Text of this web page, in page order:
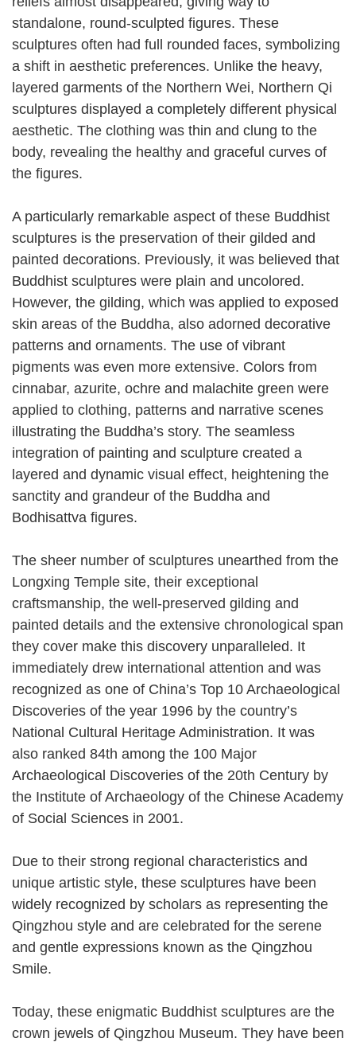
standalone, round-sculpted figures. These
sculptures often had full rounded faces, symbolizing
a shift in aesthetic preferences. Unlike the heavy,
layered garments of the Northern Wei, Northern Qi
sculptures displayed a completely different physical
aesthetic. The clothing was thin and clung to the
body, revealing the healthy and graceful curves of
the figures.
A particularly remarkable aspect of these Buddhist
sculptures is the preservation of their gilded and
painted decorations. Previously, it was believed that
Buddhist sculptures were plain and uncolored.
However, the gilding, which was applied to exposed
skin areas of the Buddha, also adorned decorative
patterns and ornaments. The use of vibrant
pigments was even more extensive. Colors from
cinnabar, azurite, ochre and malachite green were
applied to clothing, patterns and narrative scenes
illustrating the Buddha’s story. The seamless
integration of painting and sculpture created a
layered and dynamic visual effect, heightening the
sanctity and grandeur of the Buddha and
Bodhisattva figures.
The sheer number of sculptures unearthed from the
Longxing Temple site, their exceptional
craftsmanship, the well-preserved gilding and
painted details and the extensive chronological span
they cover make this discovery unparalleled. It
immediately drew international attention and was
recognized as one of China’s Top 10 Archaeological
Discoveries of the year 1996 by the country’s
National Cultural Heritage Administration. It was
also ranked 84th among the 100 Major
Archaeological Discoveries of the 20th Century by
the Institute of Archaeology of the Chinese Academy
of Social Sciences in 2001.
Due to their strong regional characteristics and
unique artistic style, these sculptures have been
widely recognized by scholars as representing the
Qingzhou style and are celebrated for the serene
and gentle expressions known as the Qingzhou
Smile.
Today, these enigmatic Buddhist sculptures are the
crown jewels of Qingzhou Museum. They have been